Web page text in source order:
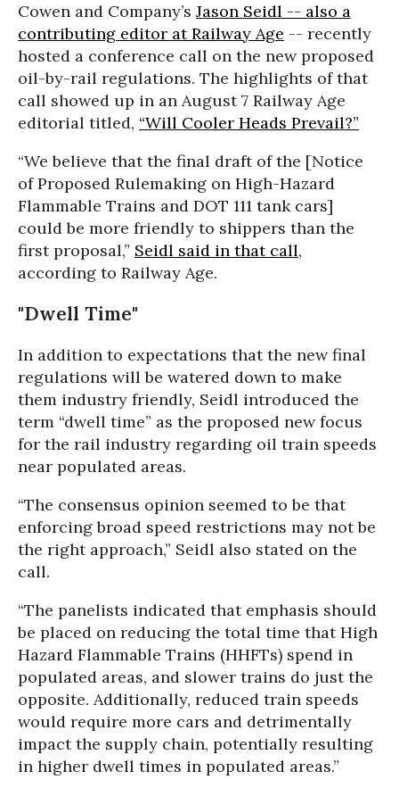
Cowen and Company’s Jason Seidl -- also a
contributing editor at Railway Age -- recently
hosted a conference call on the new proposed
oil-by-rail regulations. The highlights of that
call showed up in an August 7 Railway Age
editorial titled, “Will Cooler Heads Prevail?”
“We believe that the final draft of the [Notice
of Proposed Rulemaking on High-Hazard
Flammable Trains and DOT 111 tank cars]
could be more friendly to shippers than the
first proposal,” Seidl said in that call,
according to Railway Age.
"Dwell Time"
In addition to expectations that the new final
regulations will be watered down to make
them industry friendly, Seidl introduced the
term “dwell time” as the proposed new focus
for the rail industry regarding oil train speeds
near populated areas.
“The consensus opinion seemed to be that
enforcing broad speed restrictions may not be
the right approach,” Seidl also stated on the
call.
“The panelists indicated that emphasis should
be placed on reducing the total time that High
Hazard Flammable Trains (HHFTs) spend in
populated areas, and slower trains do just the
opposite. Additionally, reduced train speeds
would require more cars and detrimentally
impact the supply chain, potentially resulting
in higher dwell times in populated areas.”